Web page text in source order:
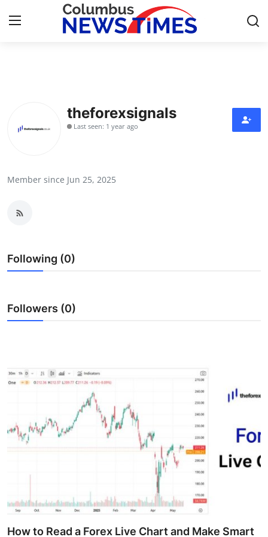
Press Release
Submit Press Release
Guest Posting
Crypto
Finance
theforexsignals
Last seen: 1 year ago
Member since Jun 25, 2025
Following (0)
Followers (0)
How to Read a Forex Live Chart and Make Smart